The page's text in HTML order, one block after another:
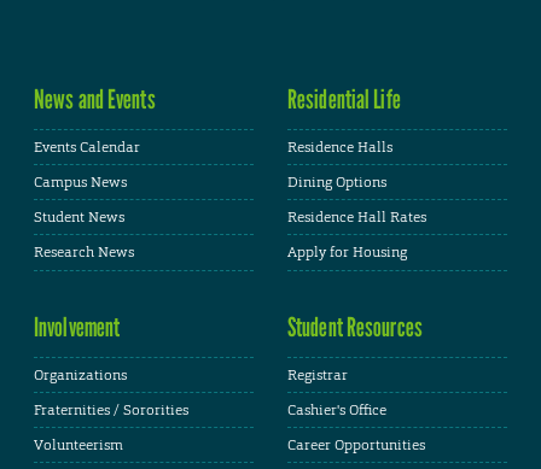
News and Events
Events Calendar
Campus News
Student News
Research News
Residential Life
Residence Halls
Dining Options
Residence Hall Rates
Apply for Housing
Involvement
Organizations
Fraternities / Sororities
Volunteerism
Student Resources
Registrar
Cashier's Office
Career Opportunities